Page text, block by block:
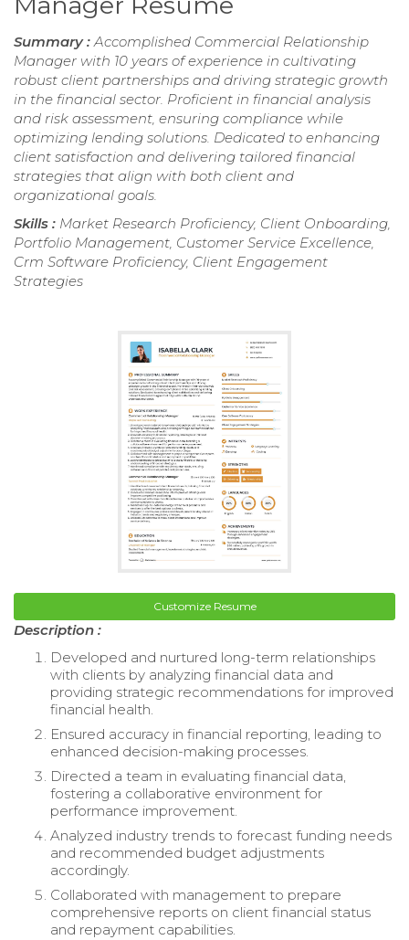
Summary :Accomplished Commercial Relationship
Manager with 10 years of experience in cultivating
robust client partnerships and driving strategic growth
in the financial sector. Proficient in financial analysis
and risk assessment, ensuring compliance while
optimizing lending solutions. Dedicated to enhancing
client satisfaction and delivering tailored financial
strategies that align with both client and
organizational goals.
Skills : Market Research Proficiency, Client Onboarding,
Portfolio Management, Customer Service Excellence,
Crm Software Proficiency, Client Engagement
Strategies
Customize Resume
Description :
Developed and nurtured long-term relationships
with clients by analyzing financial data and
providing strategic recommendations for improved
financial health.
Ensured accuracy in financial reporting, leading to
enhanced decision-making processes.
Directed a team in evaluating financial data,
fostering a collaborative environment for
performance improvement.
Analyzed industry trends to forecast funding needs
and recommended budget adjustments
accordingly.
Collaborated with management to prepare
comprehensive reports on client financial status
and repayment capabilities.